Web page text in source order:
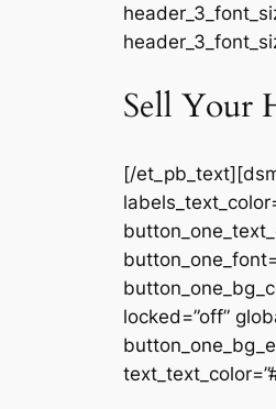
Sell Your
[/
locked=”off”